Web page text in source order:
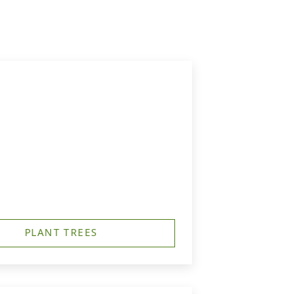
PLANT TREES